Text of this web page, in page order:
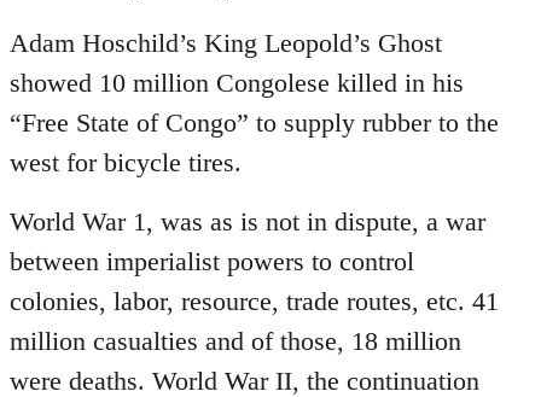
Adam Hoschild’s King Leopold’s Ghost
showed 10 million Congolese killed in his
“Free State of Congo” to supply rubber to the
west for bicycle tires.
World War 1, was as is not in dispute, a war
between imperialist powers to control
colonies, labor, resource, trade routes, etc. 41
million casualties and of those, 18 million
were deaths. World War II, the continuation